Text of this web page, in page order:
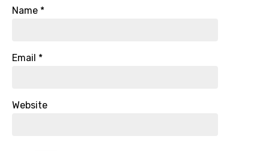
Name *
Email *
Website